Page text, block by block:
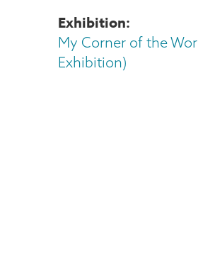
Exhibition
My Corner of the
Exhibition)